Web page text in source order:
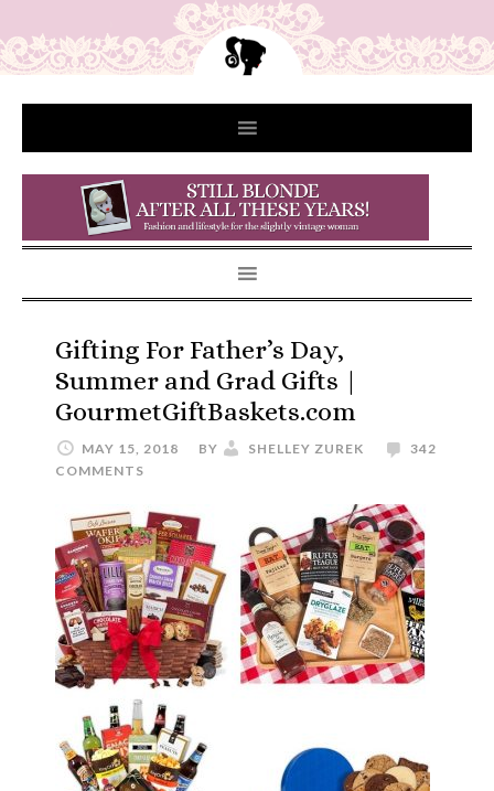
Gifting For Father’s Day,
Summer and Grad Gifts |
GourmetGiftBaskets.com
MAY 15, 2018 BY SHELLEY ZUREK
342
COMMENTS